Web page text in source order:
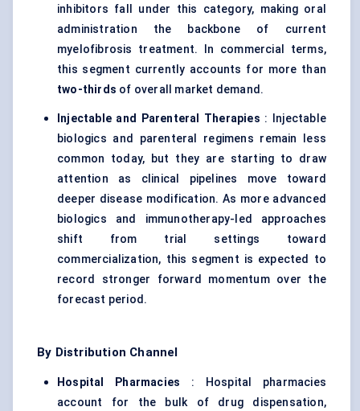
inhibitors fall under this category, making oral
administration the backbone of current
myelofibrosis treatment. In commercial terms,
this segment currently accounts for more than
two-thirds of overall market demand.
Injectable and Parenteral Therapies : Injectable
biologics and parenteral regimens remain less
common today, but they are starting to draw
attention as clinical pipelines move toward
deeper disease modification. As more advanced
biologics and immunotherapy-led approaches
shift from trial settings toward
commercialization, this segment is expected to
record stronger forward momentum over the
forecast period.
By Distribution Channel
Hospital Pharmacies : Hospital pharmacies
account for the bulk of drug dispensation,